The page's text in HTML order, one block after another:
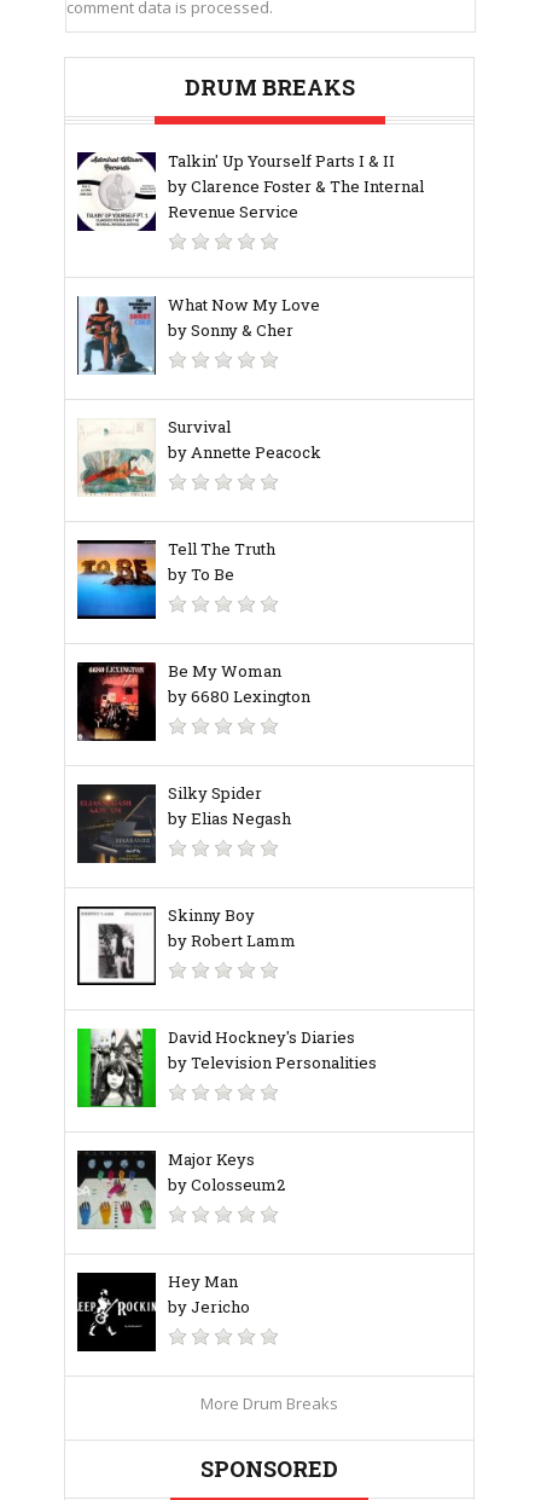
comment data is processed.
DRUM BREAKS
Talkin' Up Yourself Parts I & II
by Clarence Foster & The Internal
Revenue Service
What Now My Love
by Sonny & Cher
Survival
by Annette Peacock
Tell The Truth
by To Be
Be My Woman
by 6680 Lexington
Silky Spider
by Elias Negash
Skinny Boy
by Robert Lamm
David Hockney's Diaries
by Television Personalities
Major Keys
by Colosseum2
Hey Man
by Jericho
More Drum Breaks
SPONSORED